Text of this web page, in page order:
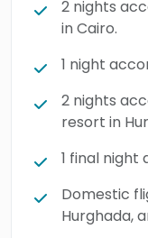
2 nights
in Cairo.
1 night
2 nights
resort in
1 final night
Domestic
Hurghada,